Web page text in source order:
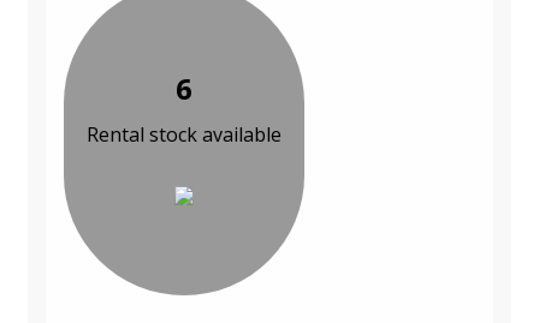
6
Rental stock available